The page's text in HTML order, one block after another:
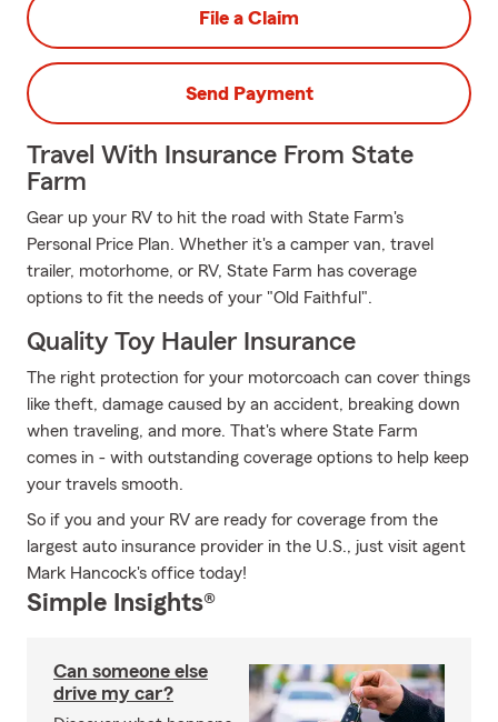
File a Claim
Send Payment
Travel With Insurance From State
Farm
Gear up your RV to hit the road with State Farm's
Personal Price Plan. Whether it's a camper van, travel
trailer, motorhome, or RV, State Farm has coverage
options to fit the needs of your "Old Faithful".
Quality Toy Hauler Insurance
The right protection for your motorcoach can cover things
like theft, damage caused by an accident, breaking down
when traveling, and more. That's where State Farm
comes in - with outstanding coverage options to help keep
your travels smooth.
So if you and your RV are ready for coverage from the
largest auto insurance provider in the U.S., just visit agent
Mark Hancock's office today!
Simple Insights®
Can someone else
drive my car?